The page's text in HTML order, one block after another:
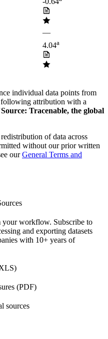
—
4.04a
individual data points from
attribution with a
Tracenable, the global
of data across
without our prior written
our General Terms and
your workflow. Subscribe to
and exporting datasets
with 10+ years of
(PDF)
sources